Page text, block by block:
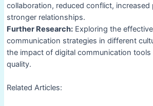
collaboration, reduced conflict, increased
stronger relationships.
Further Research:Exploring the
communication strategies in different
the impact of digital communication
quality.
Related Articles: